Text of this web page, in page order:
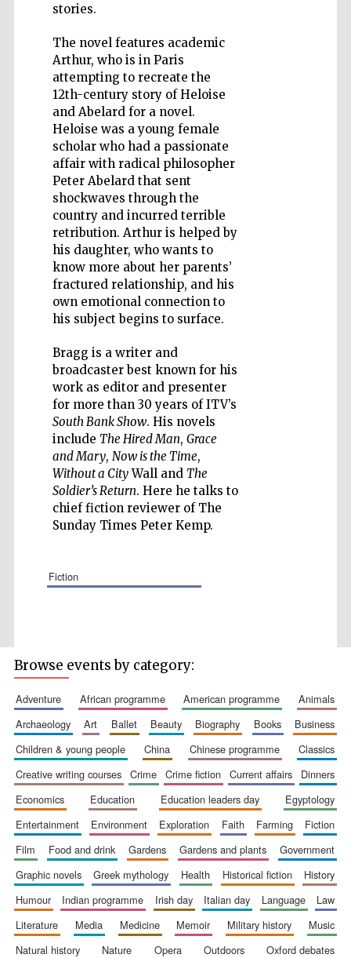
stories.
The novel features academic
Arthur, who is in Paris
attempting to recreate the
12th-century story of Heloise
and Abelard for a novel.
Heloise was a young female
scholar who had a passionate
affair with radical philosopher
Peter Abelard that sent
shockwaves through the
country and incurred terrible
retribution. Arthur is helped by
his daughter, who wants to
know more about her parents’
fractured relationship, and his
own emotional connection to
his subject begins to surface.
Bragg is a writer and
broadcaster best known for his
work as editor and presenter
for more than 30 years of ITV’s
South Bank Show. His novels
include The Hired Man, Grace
and Mary, Now is the Time,
Without a CityWall and The
Soldier’s Return. Here he talks to
chief fiction reviewer of The
Sunday Times Peter Kemp.
fiction
bookseller
The Cervantes
Institute, London
Browse events by category:
adventure african programme american programme
animals
archaeology
art ballet beauty biography books
business
children & young people
china chinese programme
classics
creative writing courses
crime crime fiction current affairs
dinners
economics
education education leaders day
egyptology
entertainment
environment exploration faith farming
fiction
film
food and drink gardens gardens and plants
government
graphic novels
greek mythology health historical fiction
history
humour
indian programme irish day italian day language
law
literature
media medicine memoir military history
music
natural history
nature opera outdoors
oxford debates